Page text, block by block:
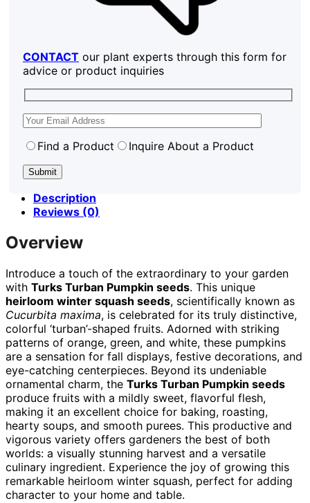
CONTACT our plant experts through this form for
advice or product inquiries
Find a Product Inquire About a Product
Description
Reviews (0)
Overview
Introduce a touch of the extraordinary to your garden
with Turks Turban Pumpkin seeds. This unique
heirloom winter squash seeds, scientifically known as
Cucurbita maxima, is celebrated for its truly distinctive,
colorful ‘turban’-shaped fruits. Adorned with striking
patterns of orange, green, and white, these pumpkins
are a sensation for fall displays, festive decorations, and
eye-catching centerpieces. Beyond its undeniable
ornamental charm, the Turks Turban Pumpkin seeds
produce fruits with a mildly sweet, flavorful flesh,
making it an excellent choice for baking, roasting,
hearty soups, and smooth purees. This productive and
vigorous variety offers gardeners the best of both
worlds: a visually stunning harvest and a versatile
culinary ingredient. Experience the joy of growing this
remarkable heirloom winter squash, perfect for adding
character to your home and table.